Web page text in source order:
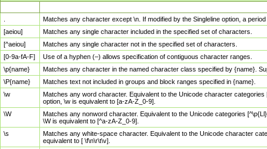
Matches any character except \n. If modified by the Singleline option, a
[aeiou]
Matches any single character included in the specified set of characters.
[^aeiou]
Matches any single character not in the specified set of characters.
[0-9a-fA-F]
Use of a hyphen (–) allows specification of contiguous character ranges.
\p{name}
Matches any character in the named character class specified by {name}.
\P{name}
Matches text not included in groups and block ranges specified in {name}.
\w
Matches any word character. Equivalent to the Unicode character
option, \w is equivalent to [a-zA-Z_0-9].
\W
Matches any nonword character. Equivalent to the Unicode categories
\W is equivalent to [^a-zA-Z_0-9].
\s
Matches any white-space character. Equivalent to the Unicode character
equivalent to [ \f\n\r\t\v].